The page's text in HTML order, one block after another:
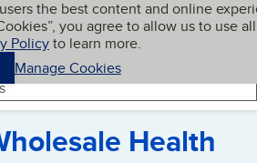
the best content and online
you agree to allow us to use all
Policyto learn more.
Manage Cookies
My BBB
Health